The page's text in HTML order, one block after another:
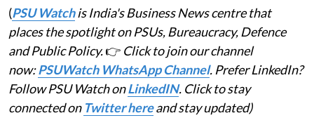
(PSU Watchis India's Business News centre that
places the spotlight on PSUs, Bureaucracy, Defence
and Public Policy.👉 Click to join our channel
now:PSUWatch WhatsApp Channel. Prefer LinkedIn?
Follow PSU Watch onLinkedIN. Click to stay
connected on Twitter hereand stay updated)